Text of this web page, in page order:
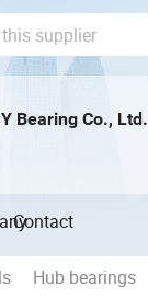
Bearing Co., Ltd.
Contact
Hub bearings